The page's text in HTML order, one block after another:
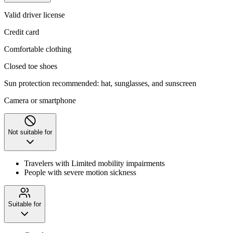
Valid driver license
Credit card
Comfortable clothing
Closed toe shoes
Sun protection recommended: hat, sunglasses, and sunscreen
Camera or smartphone
Not suitable for
Travelers with Limited mobility impairments
People with severe motion sickness
Suitable for